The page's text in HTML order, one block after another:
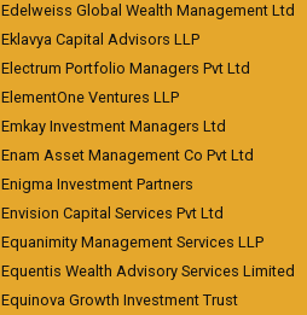
Edelweiss Global Wealth Management Ltd
Eklavya Capital Advisors LLP
Electrum Portfolio Managers Pvt Ltd
ElementOne Ventures LLP
Emkay Investment Managers Ltd
Enam Asset Management Co Pvt Ltd
Enigma Investment Partners
Envision Capital Services Pvt Ltd
Equanimity Management Services LLP
Equentis Wealth Advisory Services Limited
Equinova Growth Investment Trust